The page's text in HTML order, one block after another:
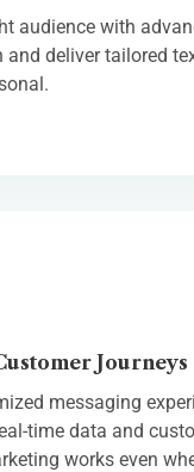
audience with
and deliver tailored
Journeys
messaging
time data and
works even